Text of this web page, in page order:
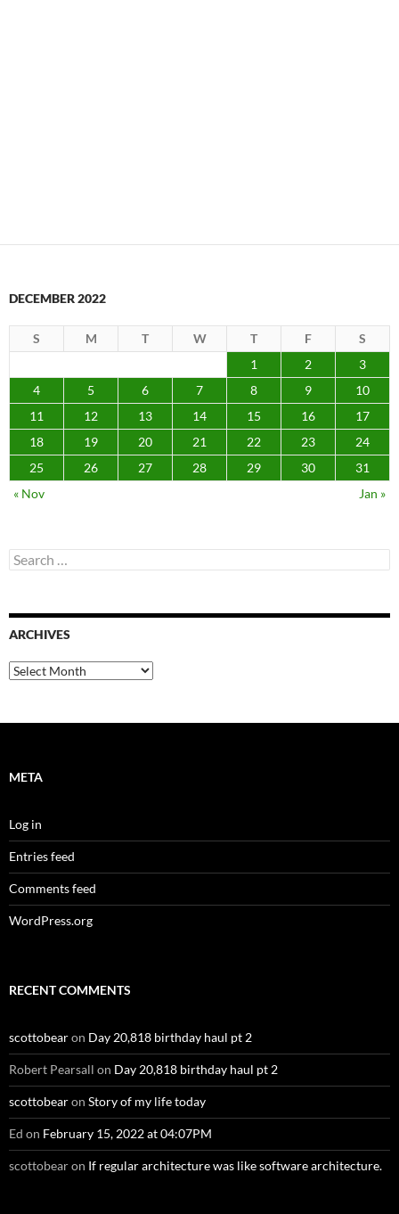
DECEMBER 2022
S M T W T F
S
1
2
3
4
5 6 7 8 9
10
11
12 13 14 15 16
17
18
19 20 21 22 23
24
25
26 27 28 29 30
31
« Nov
Jan »
Search
for:
ARCHIVES
Archives
META
Log in
Entries feed
Comments feed
WordPress.org
RECENT COMMENTS
scottobearon Day 20,818 birthday haul pt 2
Robert Pearsall on Day 20,818 birthday haul pt 2
scottobearon Story of my life today
Ed on February 15, 2022 at 04:07PM
scottobearon If regular architecture was like software architecture.